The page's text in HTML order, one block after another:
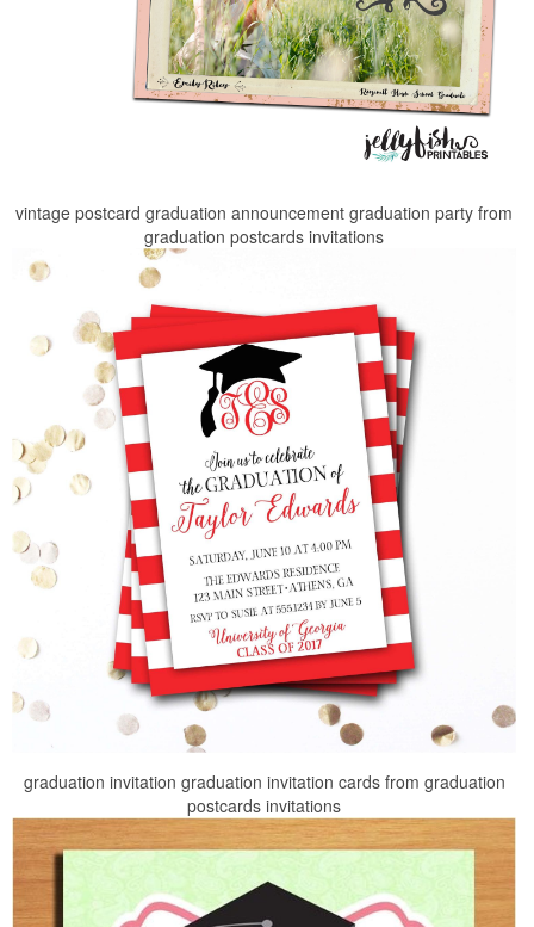
vintage postcard graduation announcement graduation party from
graduation postcards invitations
graduation invitation graduation invitation cards from graduation
postcards invitations